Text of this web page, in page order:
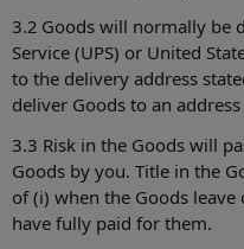
3.2 Goods will normally be
Service (UPS) or United
to the delivery address
deliver Goods to an
3.3 Risk in the Goods will
Goods by you. Title in the
of (i) when the Goods
have fully paid for them.